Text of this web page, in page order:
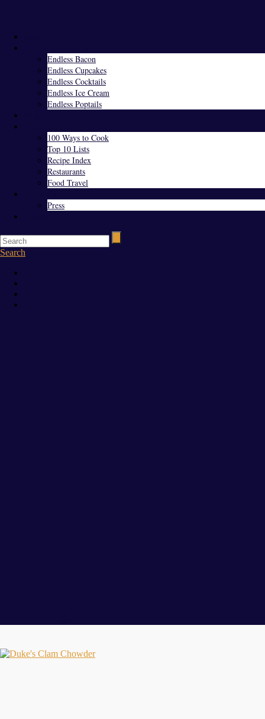
Endless Bacon
Endless Cupcakes
Endless Cocktails
Endless Ice Cream
Endless Poptails
100 Ways to Cook
Top 10 Lists
Recipe Index
Restaurants
Food Travel
Press
Search